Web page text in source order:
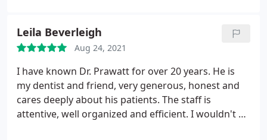
are there and what needs to be done.
Leila Beverleigh
Aug 24, 2021
I have known Dr. Prawatt for over 20 years. He is
my dentist and friend, very generous, honest and
cares deeply about his patients. The staff is
attentive, well organized and efficient. I wouldn't go